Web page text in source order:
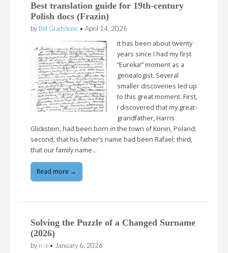
Best translation guide for 19th-century
Polish docs (Frazin)
by Bill Gladstone • April 14, 2026
It has been about twenty
years since I had my first
“Eureka!” moment as a
genealogist. Several
smaller discoveries led up
to this great moment. First,
I discovered that my great-
grandfather, Harris
Glickstein, had been born in the town of Konin, Poland;
second, that his father’s name had been Rafael; third,
that our family name…
Read more →
Solving the Puzzle of a Changed Surname
(2026)
by n-a • January 6, 2026